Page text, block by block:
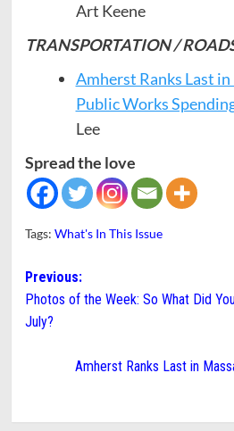
Art Keene
TRANSPORTATION /
Amherst Ranks Last
Public Works
Lee
Spread the love
Tags: What's In This Issue
Post
navigation
Previous:
Photos of the Week: So What Did
July?
Amherst Ranks Last in